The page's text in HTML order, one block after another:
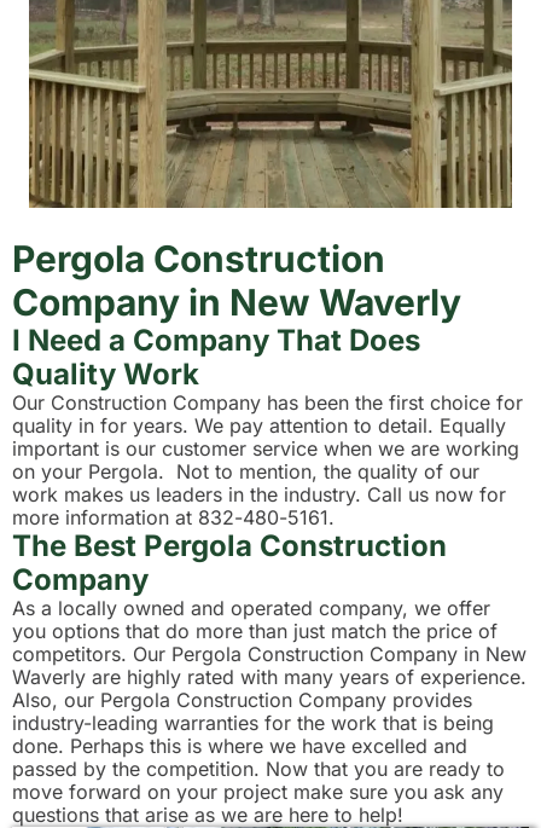
Pergola Construction
Company in New Waverly
I Need a Company That Does
Quality Work
Our Construction Company has been the first choice for
quality in for years. We pay attention to detail. Equally
important is our customer service when we are working
on your Pergola. Not to mention, the quality of our
work makes us leaders in the industry. Call us now for
more information at 832-480-5161.
The Best Pergola Construction
Company
As a locally owned and operated company, we offer
you options that do more than just match the price of
competitors. Our Pergola Construction Company in New
Waverly are highly rated with many years of experience.
Also, our Pergola Construction Company provides
industry-leading warranties for the work that is being
done. Perhaps this is where we have excelled and
passed by the competition. Now that you are ready to
move forward on your project make sure you ask any
questions that arise as we are here to help!